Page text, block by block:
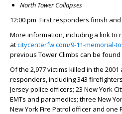
North Tower Collapses
12:00 pm First responders finish
More information, including a link to
atcitycenterfw.com/9-11-memorial-
previous Tower Climbs can be found
Of the 2,977 victims killed in the
responders, including 343
Jersey police officers; 23 New York
EMTs and paramedics; three New
New York Fire Patrol officer and one